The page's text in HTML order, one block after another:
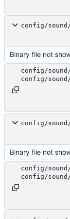
config/
Binary file not
config/
config/
config/
Binary file not
config/
config/